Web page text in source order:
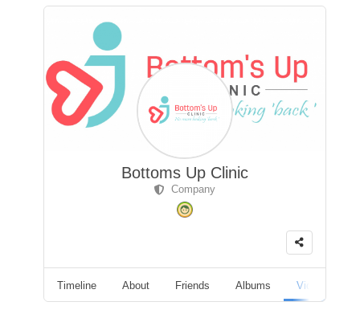
Bottoms Up Clinic
Company
Timeline About Friends Albums Videos